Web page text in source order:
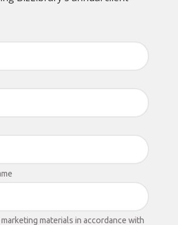
materials in accordance with